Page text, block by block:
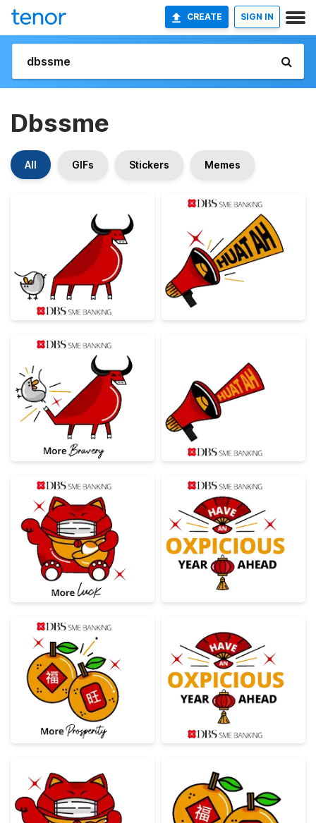
CREATE SIGN IN
Dbssme
All GIFs Stickers Memes